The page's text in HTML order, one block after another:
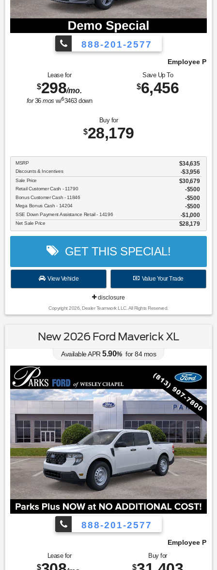
888-201-2577
Employee Pricing, You Pay What We Pay!
Lease for
$298/mo.
for36mos w/$3463down
Save Up To
$6,456
Buy for
$28,179
MSRP $34,635
Discounts & Incentives -$3,956
Sale Price $30,679
Retail Customer Cash - 11790 $500
Bonus Customer Cash - 11846 $500
Mega Bonus Cash - 14204 $500
SSE Down Payment Assistance Retail - 14196 $1,000
Net Sale Price $28,179
GET THIS SPECIAL!
View Vehicle Value Your Trade
disclosure
Copyright 2026, Dealer Teamwork LLC. All Rights Reserved.
New 2026 Ford Maverick XL
Available APR 5.90% for84mos
888-201-2577
Employee Pricing, You Pay What We Pay!
Lease for
$
Buy for
$